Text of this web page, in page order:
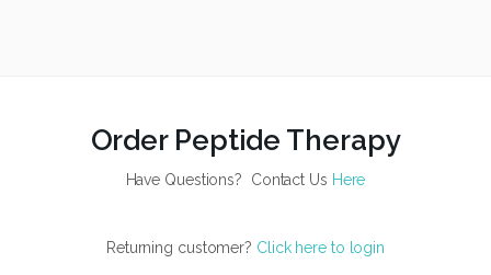
Order Peptide Therapy
Have Questions? Contact Us Here
Returning customer? Click here to login